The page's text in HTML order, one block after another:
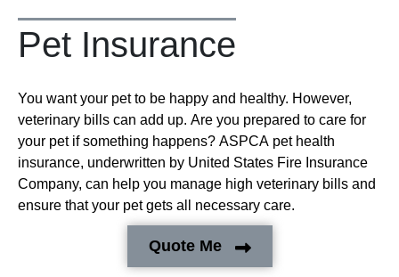
Pet Insurance
You want your pet to be happy and healthy. However,
veterinary bills can add up. Are you prepared to care for
your pet if something happens? ASPCA pet health
insurance, underwritten by United States Fire Insurance
Company, can help you manage high veterinary bills and
ensure that your pet gets all necessary care.
Quote Me